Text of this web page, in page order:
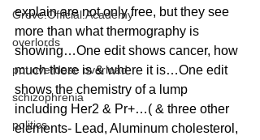
Grove.Official.Academy
overlords
pot overdose overload
schizophrenia
politics
explain are not only free, but they see
more than what thermography is
showing…One edit shows cancer, how
much there is & where it is…One edit
shows the chemistry of a lump
including Her2 & Pr+…( & three other
elements- Lead, Aluminum cholesterol,